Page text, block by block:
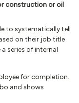
construction or oil
to systematically tell
on their job title
series of internal
for completion.
and shows